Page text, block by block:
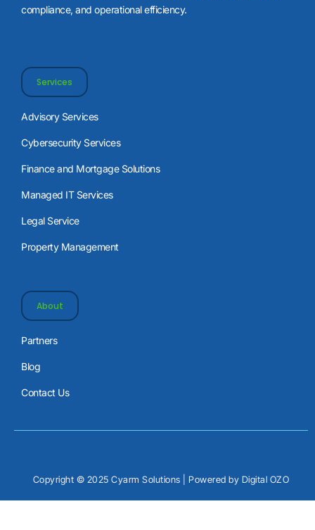
compliance, and operational efficiency.
Services
Advisory Services
Cybersecurity Services
Finance and Mortgage Solutions
Managed IT Services
Legal Service
Property Management
About
Partners
Blog
Contact Us
Copyright © 2025 Cyarm Solutions | Powered by Digital OZO